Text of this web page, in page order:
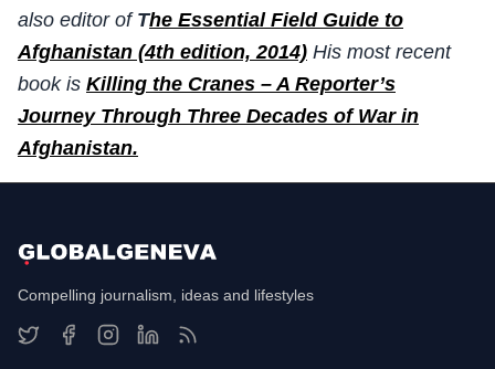
also editor of The Essential Field Guide to
Afghanistan (4th edition, 2014) His most recent
book is Killing the Cranes – A Reporter’s
Journey Through Three Decades of War in
Afghanistan.
Compelling journalism, ideas and lifestyles